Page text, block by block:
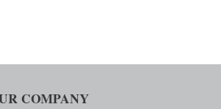
COMPANY